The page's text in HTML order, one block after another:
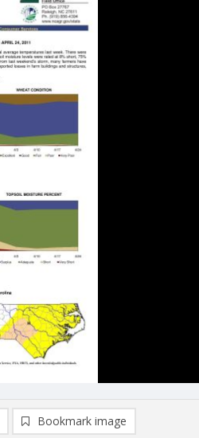
Bookmark image